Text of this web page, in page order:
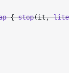
{ stop(it,